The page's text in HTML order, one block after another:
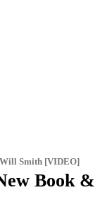
Smith [VIDEO]
Book &